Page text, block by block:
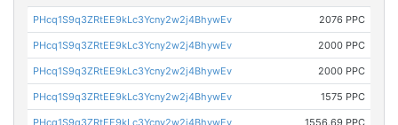
PHcq1S9q3ZRtEE9kLc3Ycny2w2j4BhywEv 2076 PPC
PHcq1S9q3ZRtEE9kLc3Ycny2w2j4BhywEv 2000 PPC
PHcq1S9q3ZRtEE9kLc3Ycny2w2j4BhywEv 2000 PPC
PHcq1S9q3ZRtEE9kLc3Ycny2w2j4BhywEv 1575 PPC
PHcq1S9q3ZRtEE9kLc3Ycny2w2j4BhywEv 1556.69 PPC